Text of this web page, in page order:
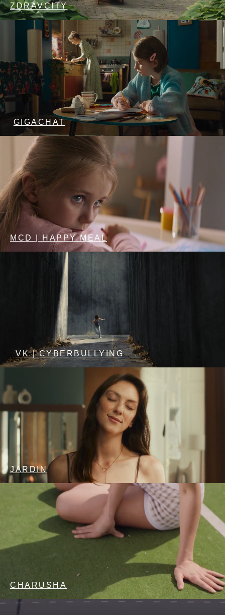
ZDRAVCITY
GIGACHAT
MCD | HAPPY MEAL
VK | CYBERBULLYING
JARDIN
CHARUSHA